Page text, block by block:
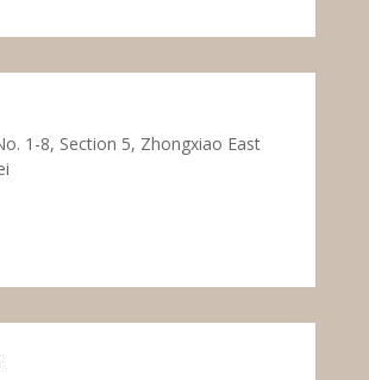
1-8, Section 5, Zhongxiao East